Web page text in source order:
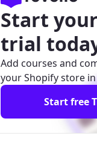
Start
trial
Add courses and
your Shopify store
Start free